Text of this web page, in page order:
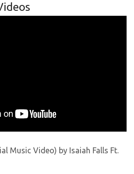
Music Video) by Isaiah Falls Ft.